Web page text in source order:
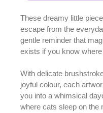
These dreamy little
escape from the
gentle reminder that
exists if you know
With delicate
joyful colour, each
you into a whimsical
where cats sleep on the